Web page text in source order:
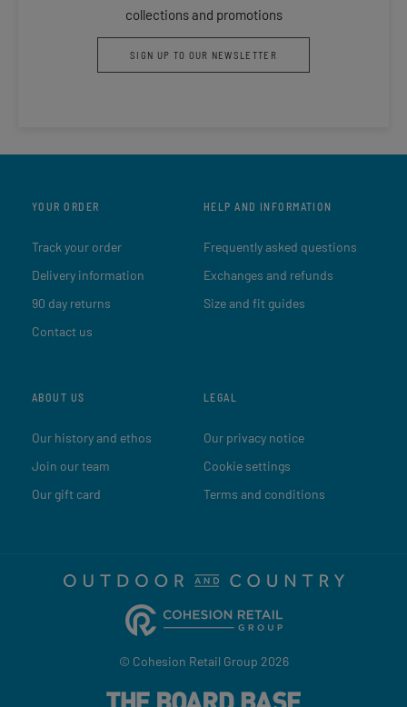
collections and promotions
SIGN UP TO OUR NEWSLETTER
YOUR ORDER
Track your order
Delivery information
90 day returns
Contact us
HELP AND INFORMATION
Frequently asked questions
Exchanges and refunds
Size and fit guides
ABOUT US
Our history and ethos
Join our team
Our gift card
LEGAL
Our privacy notice
Cookie settings
Terms and conditions
© Cohesion Retail Group 2026